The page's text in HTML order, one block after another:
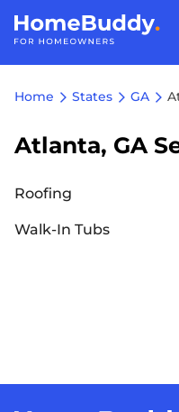
Home States GA
Atlanta, GA
Roofing
Walk-In Tubs